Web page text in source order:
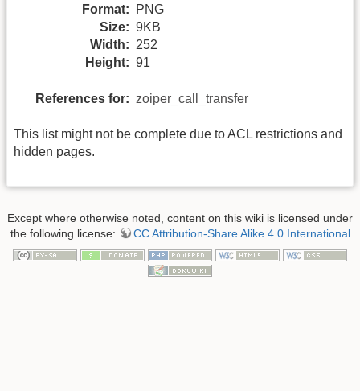
Format:
PNG
Size: 9KB
Width: 252
Height: 91
References for: zoiper_call_transfer
This list might not be complete due to ACL restrictions and
hidden pages.
Except where otherwise noted, content on this wiki is licensed under
the following license:
CC Attribution-Share Alike 4.0 International